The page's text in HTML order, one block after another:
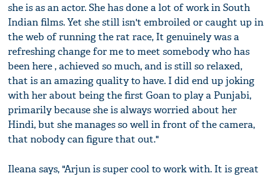
she is as an actor. She has done a lot of work in South
Indian films. Yet she still isn't embroiled or caught up in
the web of running the rat race, It genuinely was a
refreshing change for me to meet somebody who has
been here , achieved so much, and is still so relaxed,
that is an amazing quality to have. I did end up joking
with her about being the first Goan to play a Punjabi,
primarily because she is always worried about her
Hindi, but she manages so well in front of the camera,
that nobody can figure that out."
Ileana says, "Arjun is super cool to work with. It is great